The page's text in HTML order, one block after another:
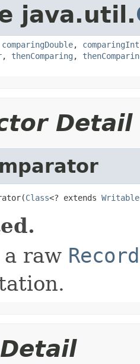
java.util.
comparingDouble, comparingInt
, thenComparing ,
Detail
Class<? extends
raw Record